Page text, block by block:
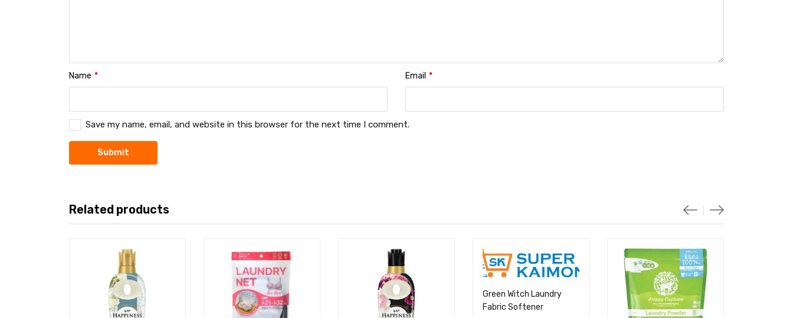
Name * Email *
Save my name, email, and website in this browser for the next time I comment.
Related products
Green Witch Laundry
Fabric Softener